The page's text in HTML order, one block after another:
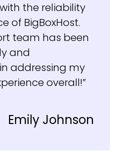
the reliability
of BigBoxHost.
team has been
and
addressing my
overall!”
Emily Johnson